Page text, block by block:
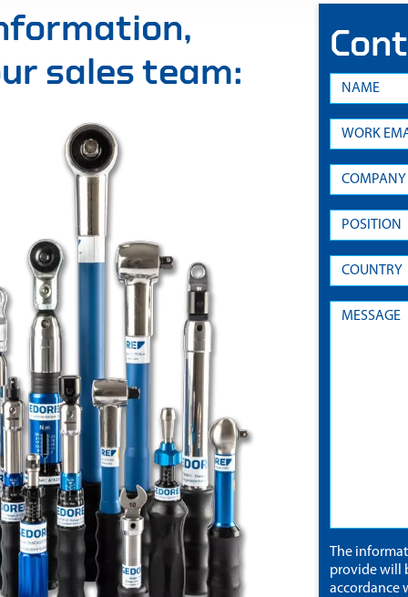
sales team:
The
provide will
accordance